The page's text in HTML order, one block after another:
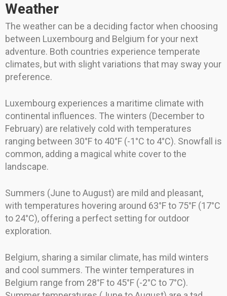
Weather
The weather can be a deciding factor when choosing
between Luxembourg and Belgium for your next
adventure. Both countries experience temperate
climates, but with slight variations that may sway your
preference.
Luxembourg experiences a maritime climate with
continental influences. The winters (December to
February) are relatively cold with temperatures
ranging between 30°F to 40°F (-1°C to 4°C). Snowfall is
common, adding a magical white cover to the
landscape.
Summers (June to August) are mild and pleasant,
with temperatures hovering around 63°F to 75°F (17°C
to 24°C), offering a perfect setting for outdoor
exploration.
Belgium, sharing a similar climate, has mild winters
and cool summers. The winter temperatures in
Belgium range from 28°F to 45°F (-2°C to 7°C).